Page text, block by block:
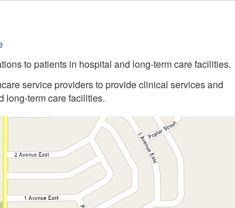
to patients in hospital and long-term care facilities.
service providers to provide clinical services and
long-term care facilities.